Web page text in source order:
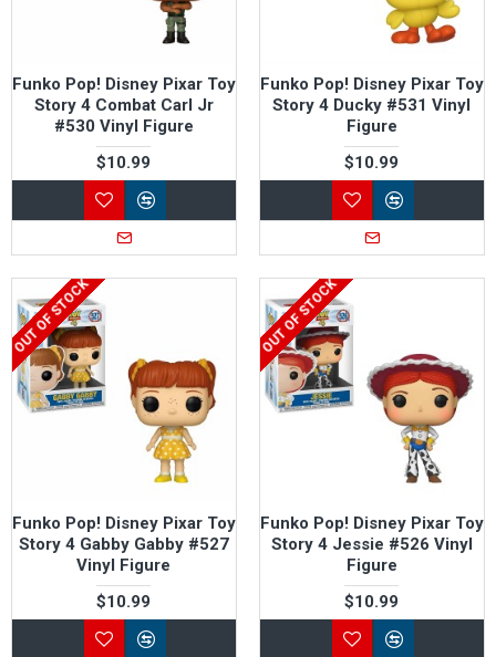
Funko Pop! Disney Pixar Toy
Story 4 Combat Carl Jr
#530 Vinyl Figure
$10.99
Funko Pop! Disney Pixar Toy
Story 4 Ducky #531 Vinyl
Figure
$10.99
OUT OF STOCK
Funko Pop! Disney Pixar Toy
Story 4 Gabby Gabby #527
Vinyl Figure
$10.99
OUT OF STOCK
Funko Pop! Disney Pixar Toy
Story 4 Jessie #526 Vinyl
Figure
$10.99